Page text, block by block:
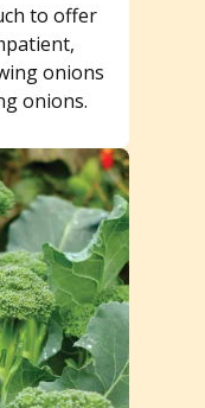
to offer
onions
onions.